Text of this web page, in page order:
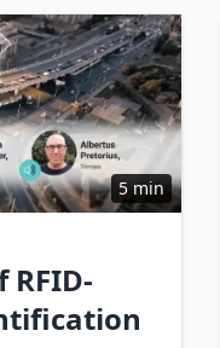
5 min
RFID-